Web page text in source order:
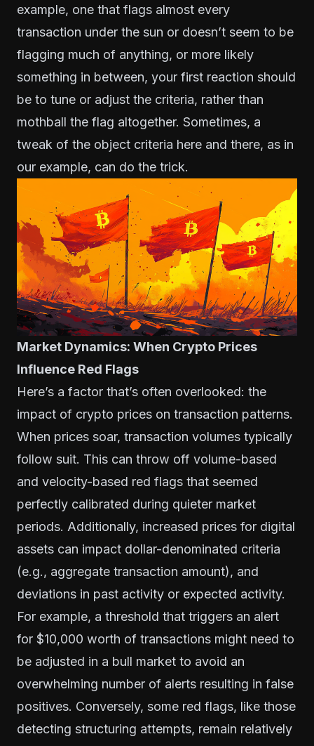
example, one that flags almost every
transaction under the sun or doesn’t seem to be
flagging much of anything, or more likely
something in between, your first reaction should
be to tune or adjust the criteria, rather than
mothball the flag altogether. Sometimes, a
tweak of the object criteria here and there, as in
our example, can do the trick.
Market Dynamics: When Crypto Prices
Influence Red Flags
Here’s a factor that’s often overlooked: the
impact of crypto prices on transaction patterns.
When prices soar, transaction volumes typically
follow suit. This can throw off volume-based
and velocity-based red flags that seemed
perfectly calibrated during quieter market
periods. Additionally, increased prices for digital
assets can impact dollar-denominated criteria
(e.g., aggregate transaction amount), and
deviations in past activity or expected activity.
For example, a threshold that triggers an alert
for $10,000 worth of transactions might need to
be adjusted in a bull market to avoid an
overwhelming number of alerts resulting in false
positives. Conversely, some red flags, like those
detecting structuring attempts, remain relatively